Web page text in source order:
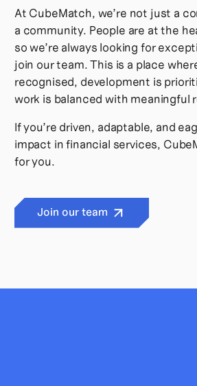
At CubeMatch, we’re not just a
a community. People are at the
so we’re always looking for
join our team. This is a place
recognised, development is
work is balanced with meaningful
If you’re driven, adaptable, and
impact in financial services,
for you.
Join our team